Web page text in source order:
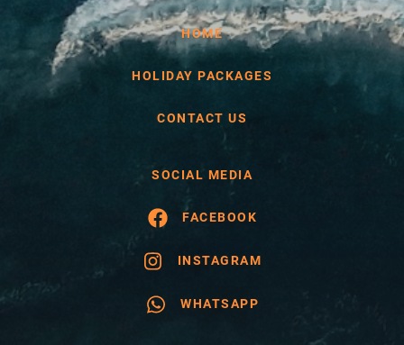
HOME
HOLIDAY PACKAGES
CONTACT US
SOCIAL MEDIA
FACEBOOK
INSTAGRAM
WHATSAPP